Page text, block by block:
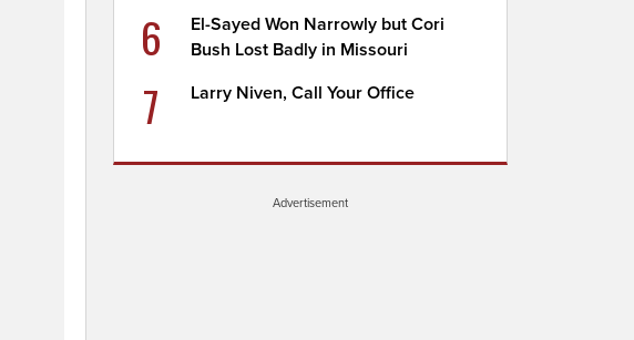
6
El-Sayed Won Narrowly but Cori
Bush Lost Badly in Missouri
7 Larry Niven, Call Your Office
Advertisement